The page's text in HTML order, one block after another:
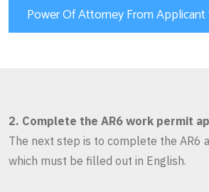
Power Of Attorney From Applicant
2. Complete the AR6 work permit
The next step is to complete the AR6
which must be filled out in English.